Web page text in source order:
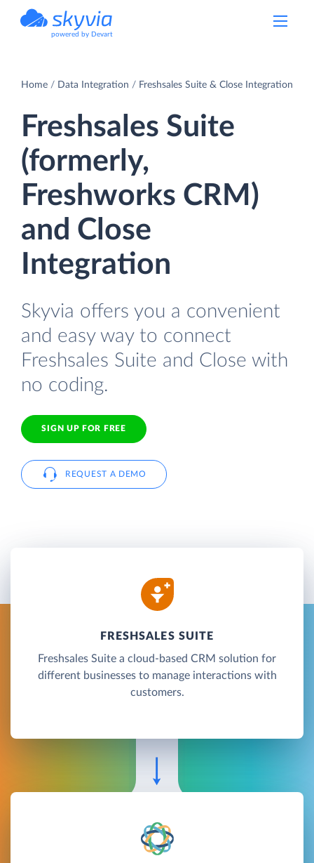
powered by Devart
Home Data Integration Freshsales Suite & Close Integration
Freshsales Suite
(formerly,
Freshworks CRM)
and Close
Integration
Skyvia offers you a convenient
and easy way to connect
Freshsales Suite and Close with
no coding.
SIGN UP FOR FREE
REQUEST A DEMO
FRESHSALES SUITE
Freshsales Suite a cloud-based CRM solution for
different businesses to manage interactions with
customers.